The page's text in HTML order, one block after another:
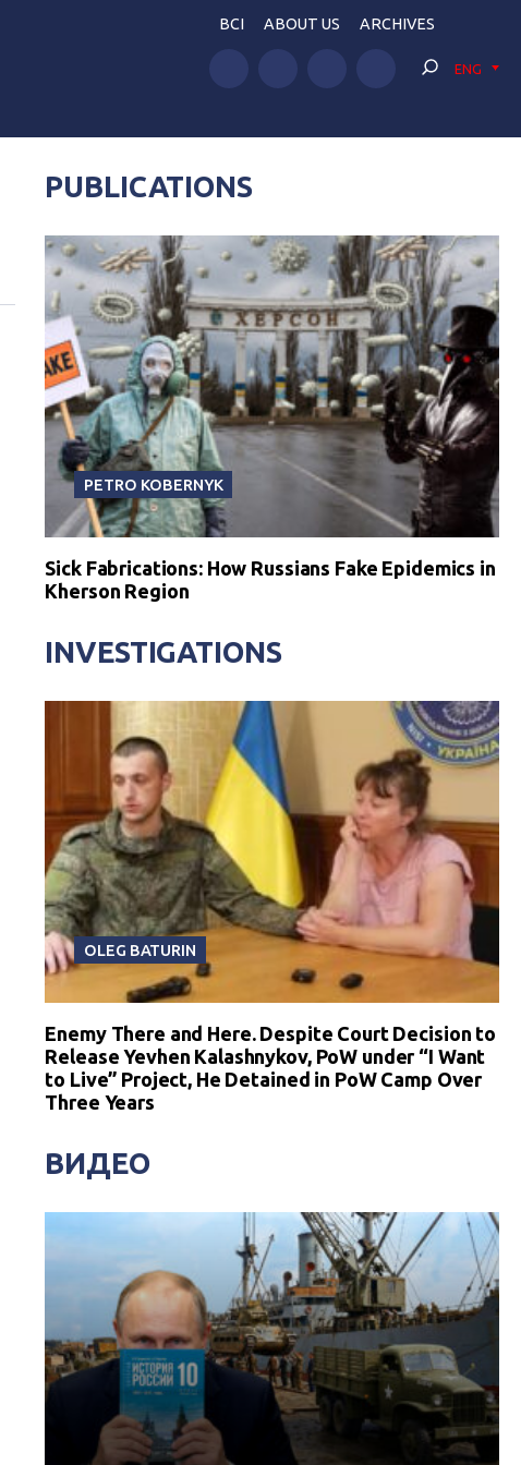
BCI ABOUT US ARCHIVES
ENG
PUBLICATIONS
PETRO KOBERNYK
Sick Fabrications: How Russians Fake Epidemics in
Kherson Region
INVESTIGATIONS
OLEG BATURIN
Enemy There and Here. Despite Court Decision to
Release Yevhen Kalashnykov, PoW under “I Want
to Live” Project, He Detained in PoW Camp Over
Three Years
ВИДЕО